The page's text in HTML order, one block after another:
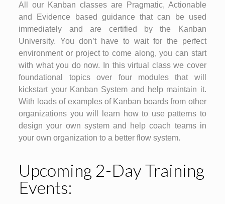
All our Kanban classes are Pragmatic, Actionable
and Evidence based guidance that can be used
immediately and are certified by the Kanban
University. You don’t have to wait for the perfect
environment or project to come along, you can start
with what you do now. In this virtual class we cover
foundational topics over four modules that will
kickstart your Kanban System and help maintain it.
With loads of examples of Kanban boards from other
organizations you will learn how to use patterns to
design your own system and help coach teams in
your own organization to a better flow system.
Upcoming 2-Day Training
Events: